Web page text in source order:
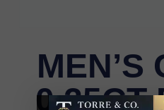
MEN’S
0.25CT